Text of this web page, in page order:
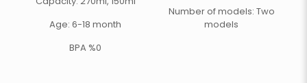
Age: 6-18 month
BPA %0
Number of models: Two
models